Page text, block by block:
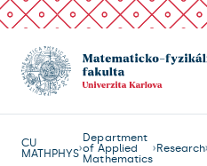
CU
MATHPHYS
Department
of Applied
Mathematics
Research